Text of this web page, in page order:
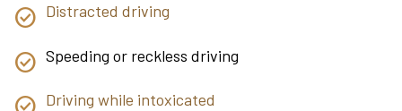
Distracted driving
Speeding or reckless driving
Driving while intoxicated